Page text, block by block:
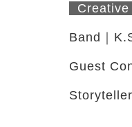
Creative
Band｜
Guest